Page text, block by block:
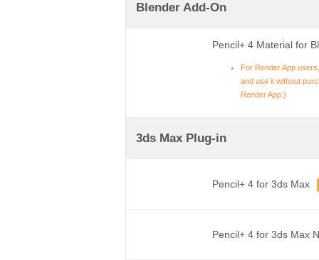
Blender Add-On
Pencil+ 4 Material for
For Render App
and use it without
Render App.)
3ds Max Plug-in
Pencil+ 4 for 3ds Max
Pencil+ 4 for 3ds Max